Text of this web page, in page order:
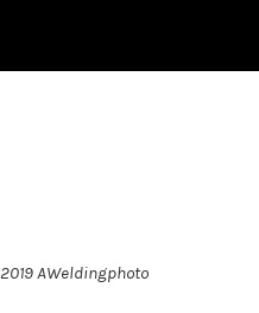
2019 AWeldingphoto